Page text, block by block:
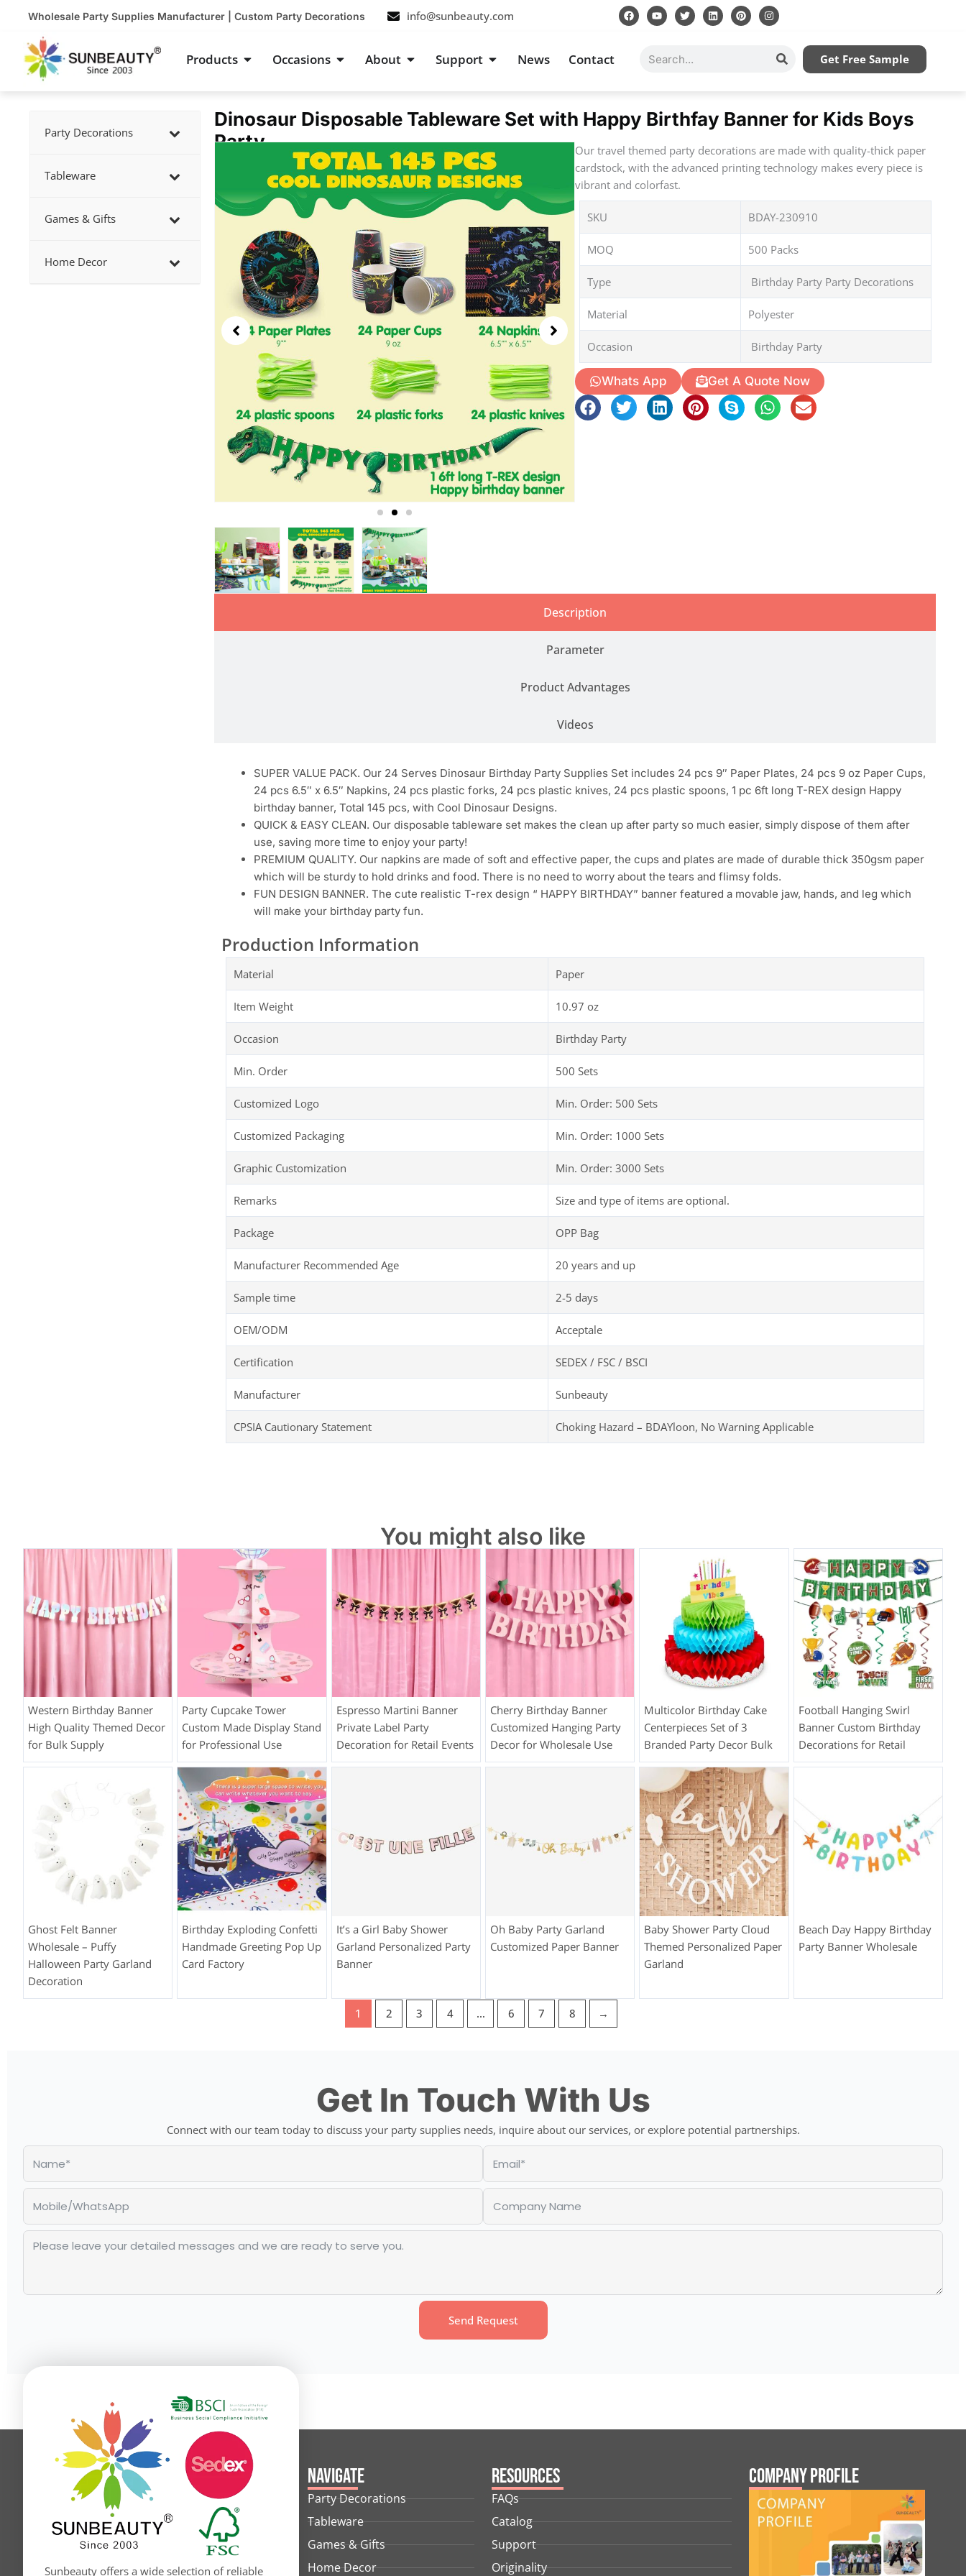
content
Wholesale Party Supplies Manufacturer | Custom Party Decorations info@sunbeauty.com F
a
c
Y
o
u
b
T
w
i
e
L
i
n
P
i
n
I
n
s
Products Open Products
Occasions Open Occasions
About Open About
Support Open Support
News Contact Search Get Free Sample
Party Decorations
Tableware
Games & Gifts
Home Decor
Dinosaur Disposable Tableware Set with Happy Birthfay Banner for Kids Boys
Party
of
Our travel themed party decorations are made with quality-thick paper
cardstock, with the advanced printing technology makes every piece is
vibrant and colorfast.
SKU BDAY-230910
MOQ 500 Packs
Type Birthday Party Party Decorations
Material Polyester
Occasion Birthday Party
Whats App Get A Quote Now
Description
Parameter
Product Advantages
Videos
SUPER VALUE PACK. Our 24 Serves Dinosaur Birthday Party Supplies Set includes 24 pcs 9″ Paper Plates, 24 pcs 9 oz Paper Cups,
24 pcs 6.5″ x 6.5″ Napkins, 24 pcs plastic forks, 24 pcs plastic knives, 24 pcs plastic spoons, 1 pc 6ft long T-REX design Happy
birthday banner, Total 145 pcs, with Cool Dinosaur Designs.
QUICK & EASY CLEAN. Our disposable tableware set makes the clean up after party so much easier, simply dispose of them after
use, saving more time to enjoy your party!
PREMIUM QUALITY. Our napkins are made of soft and effective paper, the cups and plates are made of durable thick 350gsm paper
which will be sturdy to hold drinks and food. There is no need to worry about the tears and flimsy folds.
FUN DESIGN BANNER. The cute realistic T-rex design “ HAPPY BIRTHDAY” banner featured a movable jaw, hands, and leg which
will make your birthday party fun.
Production Information
Material Paper
Item Weight 10.97 oz
Occasion Birthday Party
Min. Order 500 Sets
Customized Logo Min. Order: 500 Sets
Customized Packaging Min. Order: 1000 Sets
Graphic Customization Min. Order: 3000 Sets
Remarks Size and type of items are optional.
Package OPP Bag
Manufacturer Recommended Age 20 years and up
Sample time 2-5 days
OEM/ODM Acceptale
Certification SEDEX / FSC / BSCI
Manufacturer Sunbeauty
CPSIA Cautionary Statement Choking Hazard – BDAYloon, No Warning Applicable
You might also like
Western Birthday Banner
High Quality Themed Decor
for Bulk Supply
Party Cupcake Tower
Custom Made Display Stand
for Professional Use
Espresso Martini Banner
Private Label Party
Decoration for Retail Events
Cherry Birthday Banner
Customized Hanging Party
Decor for Wholesale Use
Multicolor Birthday Cake
Centerpieces Set of 3
Branded Party Decor Bulk
Football Hanging Swirl
Banner Custom Birthday
Decorations for Retail
Ghost Felt Banner
Wholesale – Puffy
Halloween Party Garland
Decoration
Birthday Exploding Confetti
Handmade Greeting Pop Up
Card Factory
It’s a Girl Baby Shower
Garland Personalized Party
Banner
Oh Baby Party Garland
Customized Paper Banner
Baby Shower Party Cloud
Themed Personalized Paper
Garland
Beach Day Happy Birthday
Party Banner Wholesale
1 2 3 4 … 6 7 8 →
Get In Touch With Us
Connect with our team today to discuss your party supplies needs, inquire about our services, or explore potential partnerships.
Send Request
Sunbeauty offers a wide selection of reliable
Navigate
Party Decorations
Tableware
Games & Gifts
Home Decor
Resources
FAQs
Catalog
Support
Originality
Company Profile